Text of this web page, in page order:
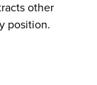
other
position.